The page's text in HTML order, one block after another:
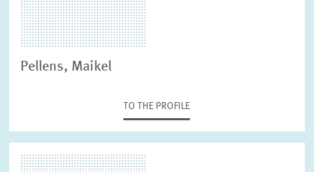
Pellens, Maikel
TO THE PROFILE